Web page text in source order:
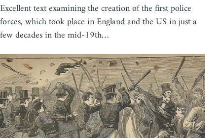
Excellent text examining the creation of the first police
forces, which took place in England and the US in just a
few decades in the mid-19th…